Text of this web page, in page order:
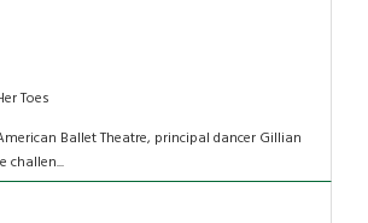
Toes
Ballet Theatre, principal dancer Gillian
challen...